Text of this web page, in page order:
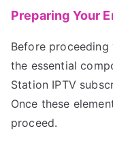
Preparing Your
Before
the essential
Station IPTV
Once these
proceed.